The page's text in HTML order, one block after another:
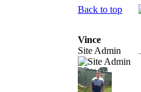
Back to top
Vince
Site Admin